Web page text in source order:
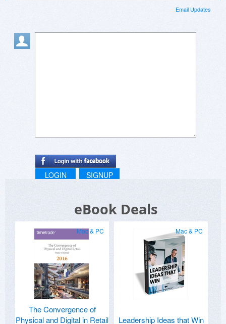
Email Updates
LOGIN SIGNUP
eBook Deals
Mac & PC
The Convergence of
Physical and Digital in Retail
Mac & PC
Leadership Ideas that Win